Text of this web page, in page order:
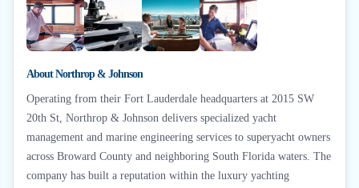
AboutNorthrop & Johnson
Operating from their Fort Lauderdale headquarters at 2015 SW
20th St, Northrop & Johnson delivers specialized yacht
management and marine engineering services to superyacht owners
across Broward County and neighboring South Florida waters. The
company has built a reputation within the luxury yachting